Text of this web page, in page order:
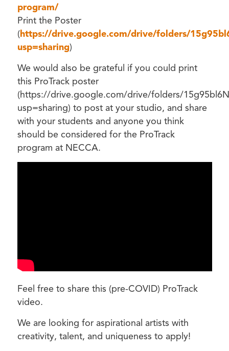
program/
Print the Poster
(https://drive.google.com/drive/folders/
usp=sharing)
We would also be grateful if you could print
this ProTrack poster
(https://drive.google.com/drive/folders/
usp=sharing) to post at your studio, and share
with your students and anyone you think
should be considered for the ProTrack
program at NECCA.
Feel free to share this (pre-COVID) ProTrack
video.
We are looking for aspirational artists with
creativity, talent, and uniqueness to apply!